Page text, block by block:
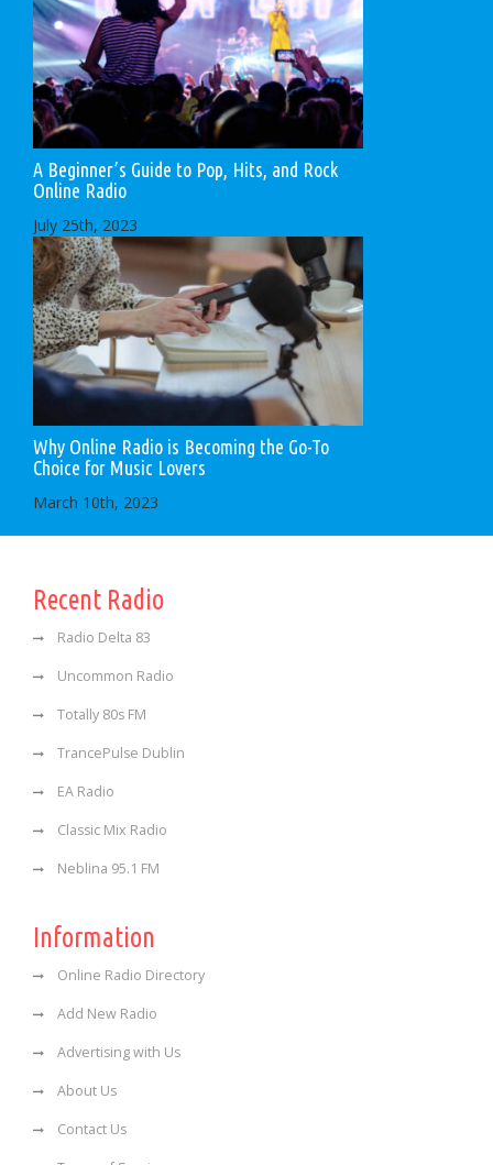
A Beginner’s Guide to Pop, Hits, and Rock
Online Radio
July 25th, 2023
Why Online Radio is Becoming the Go-To
Choice for Music Lovers
March 10th, 2023
Recent Radio
Radio Delta 83
Uncommon Radio
Totally 80s FM
TrancePulse Dublin
EA Radio
Classic Mix Radio
Neblina 95.1 FM
Information
Online Radio Directory
Add New Radio
Advertising with Us
About Us
Contact Us